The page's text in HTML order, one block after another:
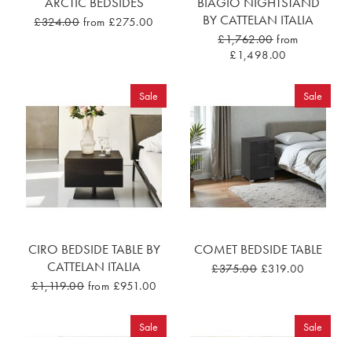
£324.00 from £275.00
BY CATTELAN ITALIA
£1,762.00 from
£1,498.00
Sale
CIRO BEDSIDE TABLE BY
CATTELAN ITALIA
£1,119.00 from £951.00
Sale
COMET BEDSIDE TABLE
£375.00 £319.00
Sale Sale